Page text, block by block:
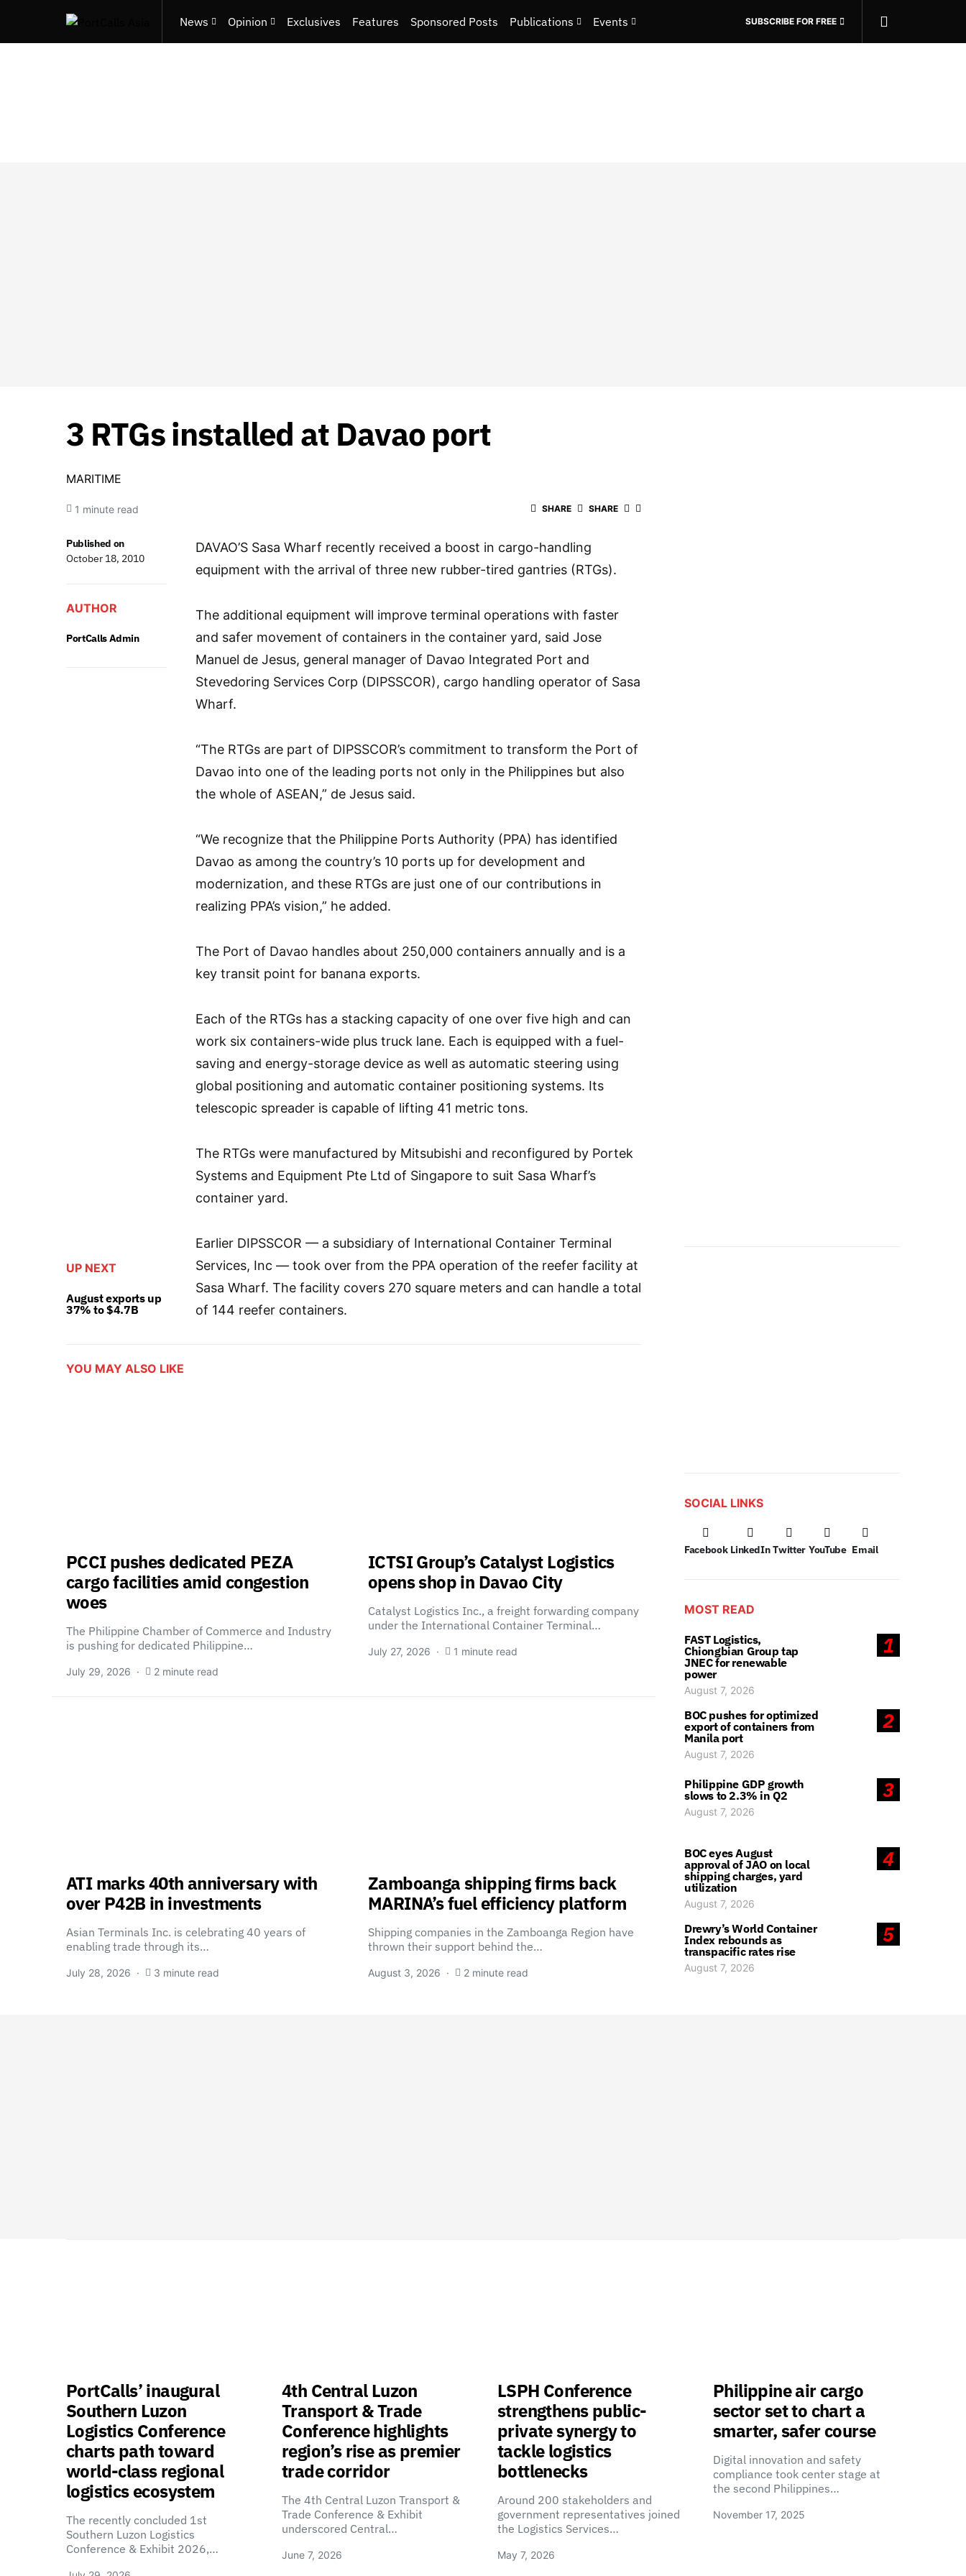
News Opinion Exclusives Features Sponsored Posts Publications Events SUBSCRIBE FOR FREE
3 RTGs installed at Davao port
MARITIME
1 minute read SHARE SHARE
UP NEXT
August exports up
37% to $4.7B
Published on
October 18, 2010
AUTHOR
PortCalls Admin
DAVAO’S Sasa Wharf recently received a boost in cargo-handling
equipment with the arrival of three new rubber-tired gantries (RTGs).
The additional equipment will improve terminal operations with faster
and safer movement of containers in the container yard, said Jose
Manuel de Jesus, general manager of Davao Integrated Port and
Stevedoring Services Corp (DIPSSCOR), cargo handling operator of Sasa
Wharf.
“The RTGs are part of DIPSSCOR’s commitment to transform the Port of
Davao into one of the leading ports not only in the Philippines but also
the whole of ASEAN,” de Jesus said.
“We recognize that the Philippine Ports Authority (PPA) has identified
Davao as among the country’s 10 ports up for development and
modernization, and these RTGs are just one of our contributions in
realizing PPA’s vision,” he added.
The Port of Davao handles about 250,000 containers annually and is a
key transit point for banana exports.
Each of the RTGs has a stacking capacity of one over five high and can
work six containers-wide plus truck lane. Each is equipped with a fuel-
saving and energy-storage device as well as automatic steering using
global positioning and automatic container positioning systems. Its
telescopic spreader is capable of lifting 41 metric tons.
The RTGs were manufactured by Mitsubishi and reconfigured by Portek
Systems and Equipment Pte Ltd of Singapore to suit Sasa Wharf’s
container yard.
Earlier DIPSSCOR — a subsidiary of International Container Terminal
Services, Inc — took over from the PPA operation of the reefer facility at
Sasa Wharf. The facility covers 270 square meters and can handle a total
of 144 reefer containers.
YOU MAY ALSO LIKE
PCCI pushes dedicated PEZA
cargo facilities amid congestion
woes
The Philippine Chamber of Commerce and Industry
is pushing for dedicated Philippine…
July 29, 2026 2 minute read
ICTSI Group’s Catalyst Logistics
opens shop in Davao City
Catalyst Logistics Inc., a freight forwarding company
under the International Container Terminal…
July 27, 2026 1 minute read
ATI marks 40th anniversary with
over P42B in investments
Asian Terminals Inc. is celebrating 40 years of
enabling trade through its…
July 28, 2026 3 minute read
Zamboanga shipping firms back
MARINA’s fuel efficiency platform
Shipping companies in the Zamboanga Region have
thrown their support behind the…
August 3, 2026 2 minute read
SOCIAL LINKS
Facebook LinkedIn Twitter YouTube Email
MOST READ
1
FAST Logistics,
Chiongbian Group tap
JNEC for renewable
power
August 7, 2026
2
BOC pushes for optimized
export of containers from
Manila port
August 7, 2026
3
Philippine GDP growth
slows to 2.3% in Q2
August 7, 2026
4
BOC eyes August
approval of JAO on local
shipping charges, yard
utilization
August 7, 2026
5
Drewry’s World Container
Index rebounds as
transpacific rates rise
August 7, 2026
PortCalls’ inaugural
Southern Luzon
Logistics Conference
charts path toward
world-class regional
logistics ecosystem
The recently concluded 1st
Southern Luzon Logistics
Conference & Exhibit 2026,…
4th Central Luzon
Transport & Trade
Conference highlights
region’s rise as premier
trade corridor
The 4th Central Luzon Transport &
Trade Conference & Exhibit
underscored Central…
June 7, 2026
LSPH Conference
strengthens public-
private synergy to
tackle logistics
bottlenecks
Around 200 stakeholders and
government representatives joined
the Logistics Services…
May 7, 2026
Philippine air cargo
sector set to chart a
smarter, safer course
Digital innovation and safety
compliance took center stage at
the second Philippines…
November 17, 2025